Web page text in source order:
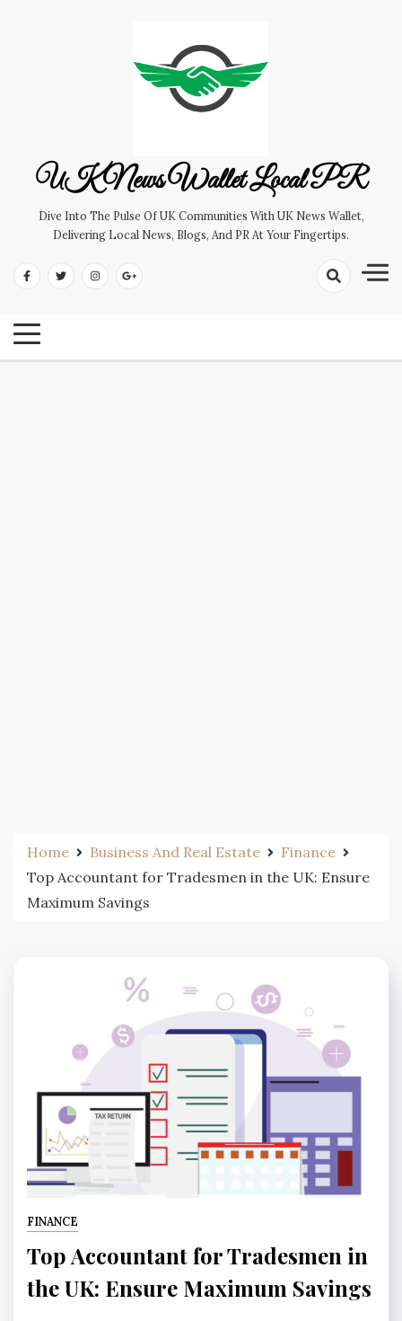
UK News Wallet Local PR
Dive Into The Pulse Of UK Communities With UK News Wallet,
Delivering Local News, Blogs, And PR At Your Fingertips.
Home Business And Real Estate
Finance
Top Accountant for Tradesmen in the UK: Ensure
Maximum Savings
FINANCE
Top Accountant for Tradesmen in
the UK: Ensure Maximum Savings